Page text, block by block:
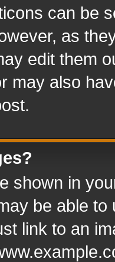
can be
as
edit them
may also
shown in
be able
link to an